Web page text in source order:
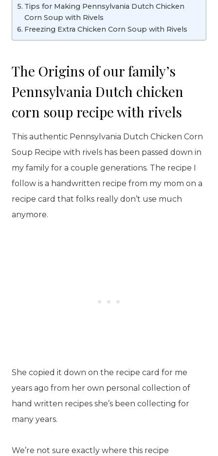
Tips for Making Pennsylvania Dutch Chicken
Corn Soup with Rivels
Freezing Extra Chicken Corn Soup with Rivels
The Origins of our family’s
Pennsylvania Dutch chicken
corn soup recipe with rivels
This authentic Pennsylvania Dutch Chicken Corn
Soup Recipe with rivels has been passed down in
my family for a couple generations. The recipe I
follow is a handwritten recipe from my mom on a
recipe card that folks really don’t use much
anymore.
She copied it down on the recipe card for me
years ago from her own personal collection of
hand written recipes she’s been collecting for
many years.
We’re not sure exactly where this recipe